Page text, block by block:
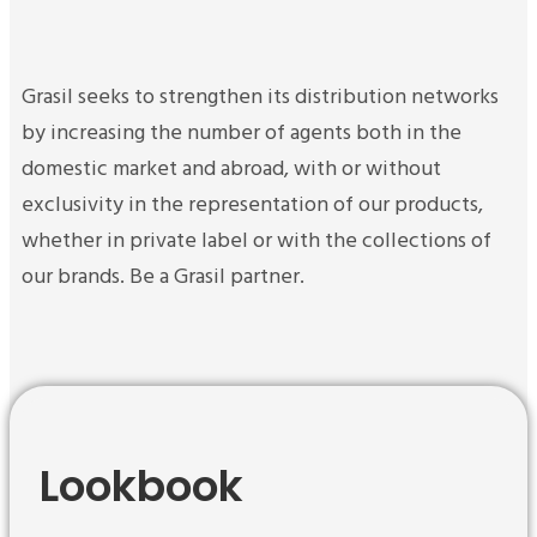
Grasil seeks to strengthen its distribution networks
by increasing the number of agents both in the
domestic market and abroad, with or without
exclusivity in the representation of our products,
whether in private label or with the collections of
our brands. Be a Grasil partner.
Lookbook